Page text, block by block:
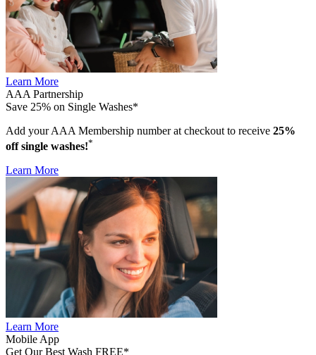
Learn More
AAA Partnership
Save 25% on Single Washes*
Add your AAA Membership number at checkout to receive 25%
off single washes!*
Learn More
Learn More
Mobile App
Get Our Best Wash FREE*